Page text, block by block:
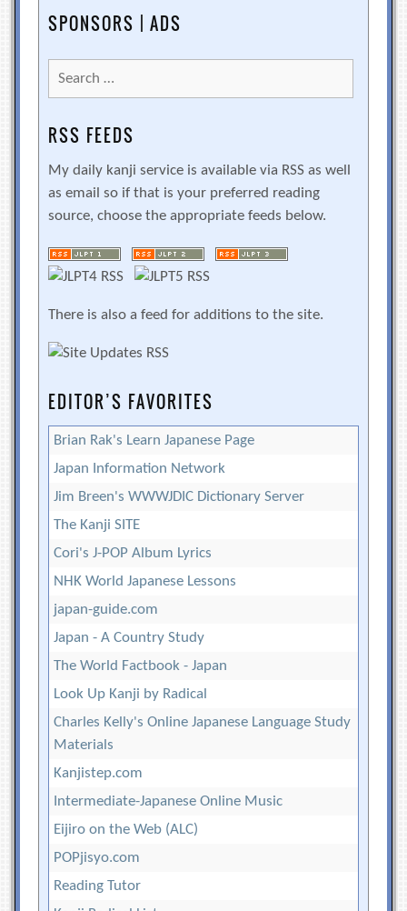
SPONSORS | ADS
Search
for:
RSS FEEDS
My daily kanji service is available via RSS as well
as email so if that is your preferred reading
source, choose the appropriate feeds below.
There is also a feed for additions to the site.
EDITOR’S FAVORITES
Brian Rak's Learn Japanese Page
Japan Information Network
Jim Breen's WWWJDIC Dictionary Server
The Kanji SITE
Cori's J-POP Album Lyrics
NHK World Japanese Lessons
japan-guide.com
Japan - A Country Study
The World Factbook - Japan
Look Up Kanji by Radical
Charles Kelly's Online Japanese Language Study
Materials
Kanjistep.com
Intermediate-Japanese Online Music
Eijiro on the Web (ALC)
POPjisyo.com
Reading Tutor